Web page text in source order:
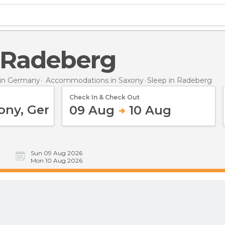
Radeberg
Germany Accommodations in Saxony Sleep in Radeberg
Check In & Check Out
09 Aug 10 Aug
Sun 09 Aug 2026
Mon 10 Aug 2026